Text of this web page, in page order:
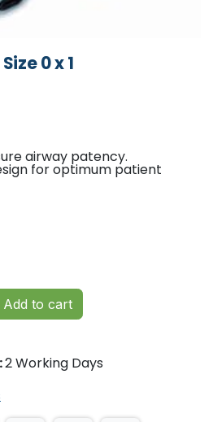
0 x 1
airway patency.
for optimum patient
to-open, individually packed
Green
Add to cart
2 Working Days